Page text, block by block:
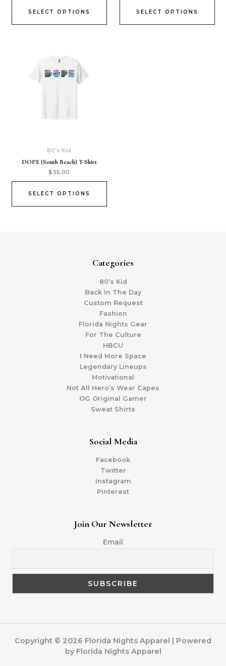
SELECT OPTIONS SELECT OPTIONS
80's Kid
DOPE (South Beach) T-Shirt
$35.00
SELECT OPTIONS
Categories
80’s Kid
Back In The Day
Custom Request
Fashion
Florida Nights Gear
For The Culture
HBCU
I Need More Space
Legendary Lineups
Motivational
Not All Hero’s Wear Capes
OG Original Gamer
Sweat Shirts
Social Media
Facebook
Twitter
Instagram
Pinterest
Join Our Newsletter
Email
Copyright © 2026 Florida Nights Apparel | Powered
by Florida Nights Apparel